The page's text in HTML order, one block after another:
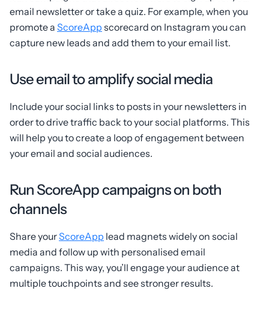
email newsletter or take a quiz. For example, when you
promote a ScoreApp scorecard on Instagram you can
capture new leads and add them to your email list.
Use email to amplify social media
Include your social links to posts in your newsletters in
order to drive traffic back to your social platforms. This
will help you to create a loop of engagement between
your email and social audiences.
Run ScoreApp campaigns on both
channels
Share yourScoreApp lead magnets widely on social
media and follow up with personalised email
campaigns. This way, you’ll engage your audience at
multiple touchpoints and see stronger results.